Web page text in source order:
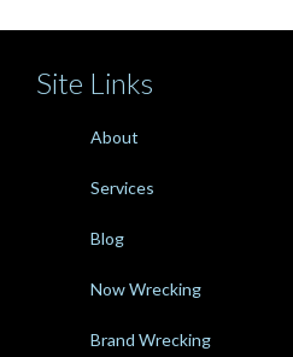
Site Links
About
Services
Blog
Now Wrecking
Brand Wrecking